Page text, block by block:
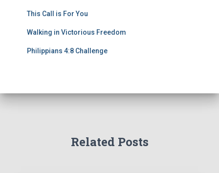
This Call is For You
Walking in Victorious Freedom
Philippians 4:8 Challenge
Related Posts